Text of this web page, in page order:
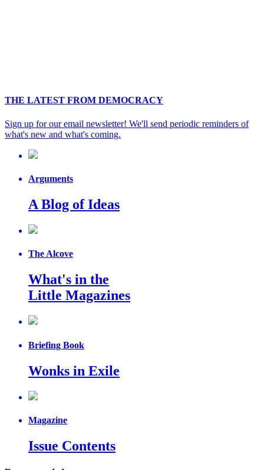
THE LATEST FROM DEMOCRACY
Sign up for our email newsletter! We'll send periodic reminders of
what's new and what's coming.
Arguments
A Blog of Ideas
The Alcove
What's in the
Little Magazines
Briefing Book
Wonks in Exile
Magazine
Issue Contents